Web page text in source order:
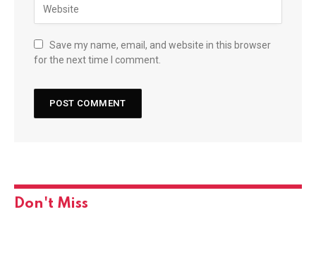
Save my name, email, and website in this browser
for the next time I comment.
Don't Miss